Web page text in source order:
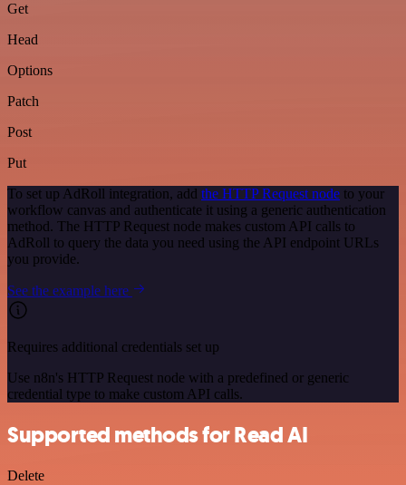
Get
Head
Options
Patch
Post
Put
To set up AdRoll integration, add the HTTP Request node to your
workflow canvas and authenticate it using a generic authentication
method. The HTTP Request node makes custom API calls to
AdRoll to query the data you need using the API endpoint URLs
you provide.
See the example here
Requires additional credentials set up
Use n8n's HTTP Request node with a predefined or generic
credential type to make custom API calls.
Supported methods for Read AI
Delete